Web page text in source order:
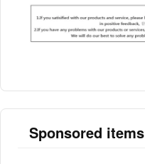
Sponsored items